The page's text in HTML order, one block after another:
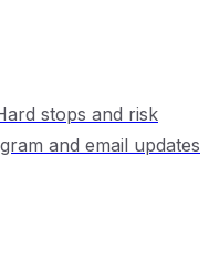
stops and risk
and email updates